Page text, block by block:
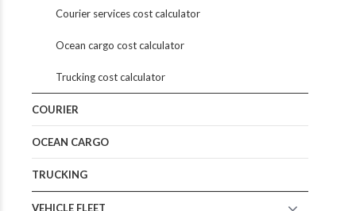
Courier services cost calculator
Ocean cargo cost calculator
Trucking cost calculator
COURIER
OCEAN CARGO
TRUCKING
VEHICLE FLEET